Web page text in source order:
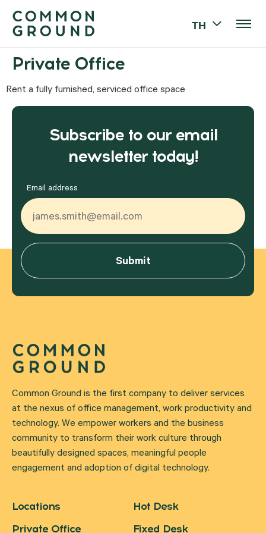
TH
Private Office
Rent a fully furnished, serviced office space
Subscribe to our email
newsletter today!
Email address
Common Ground is the first company to deliver services
at the nexus of office management, work productivity and
technology. We empower workers and the business
community to transform their work culture through
beautifully designed spaces, meaningful people
engagement and adoption of digital technology.
Locations
Private Office
Hot Desk
Fixed Desk